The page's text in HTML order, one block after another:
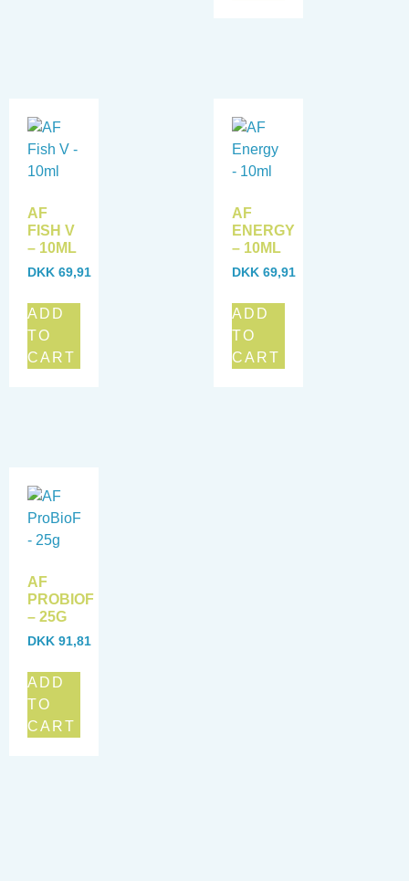
AF
FISH V
– 10ML
DKK 69,91
ADD
TO
CART
AF
ENERGY
– 10ML
DKK 69,91
ADD
TO
CART
AF
PROBIOF
– 25G
DKK 91,81
ADD
TO
CART